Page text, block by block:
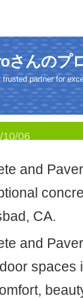
さんのプ
partner for
10/06
and
CA.
and
spaces